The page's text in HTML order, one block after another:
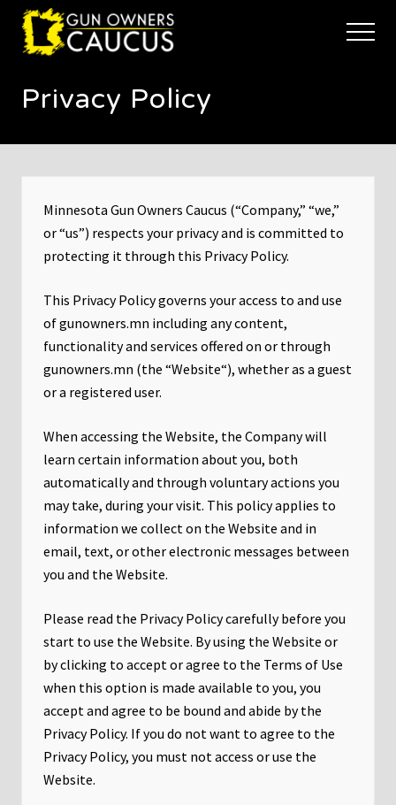
Menu
Skip
main
Skip
footer
trusted
voice
Minnesota's
Owners
Defend
Restore
Arms
Menu
Privacy Policy
Minnesota Gun Owners Caucus (“Company,” “we,”
or “us”) respects your privacy and is committed to
protecting it through this Privacy Policy.
This Privacy Policy governs your access to and use
of gunowners.mn including any content,
functionality and services offered on or through
gunowners.mn (the “Website“), whether as a guest
or a registered user.
When accessing the Website, the Company will
learn certain information about you, both
automatically and through voluntary actions you
may take, during your visit. This policy applies to
information we collect on the Website and in
email, text, or other electronic messages between
you and the Website.
Please read the Privacy Policy carefully before you
start to use the Website. By using the Website or
by clicking to accept or agree to the Terms of Use
when this option is made available to you, you
accept and agree to be bound and abide by the
Privacy Policy. If you do not want to agree to the
Privacy Policy, you must not access or use the
Website.